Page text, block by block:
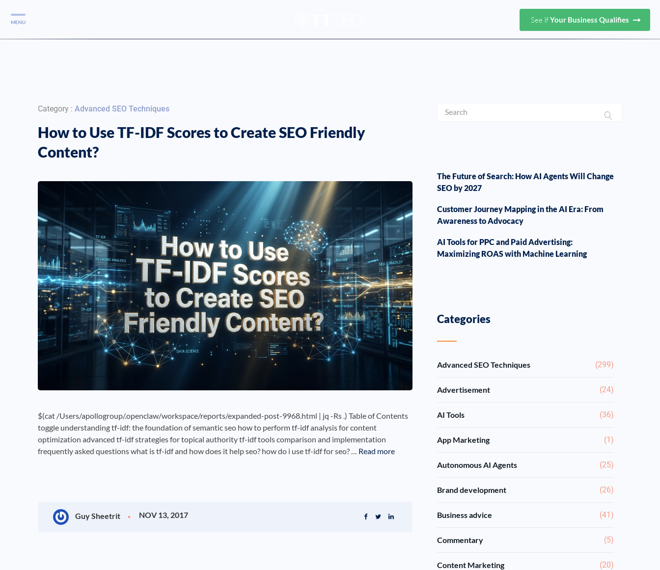
MENU See IfYour Business Qualifies
Category : Advanced SEO Techniques
How to Use TF-IDF Scores to Create SEO Friendly
Content?
$(cat /Users/apollogroup/.openclaw/workspace/reports/expanded-post-9968.html | jq -Rs .) Table of Contents
toggle understanding tf-idf: the foundation of semantic seo how to perform tf-idf analysis for content
optimization advanced tf-idf strategies for topical authority tf-idf tools comparison and implementation
frequently asked questions what is tf-idf and how does it help seo? how do i use tf-idf for seo? … Read more
Guy Sheetrit NOV 13, 2017
The Future of Search: How AI Agents Will Change
SEO by 2027
Customer Journey Mapping in the AI Era: From
Awareness to Advocacy
AI Tools for PPC and Paid Advertising:
Maximizing ROAS with Machine Learning
Categories
Advanced SEO Techniques (299)
Advertisement (24)
AI Tools (36)
App Marketing (1)
Autonomous AI Agents (25)
Brand development (26)
Business advice (41)
Commentary (5)
Content Marketing (20)